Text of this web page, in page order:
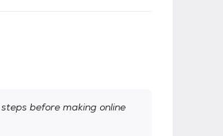
before making online